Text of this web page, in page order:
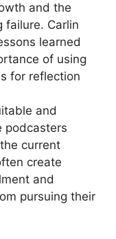
and the
failure. Carlin
learned
of using
for reflection
and
podcasters
current
create
and
pursuing their